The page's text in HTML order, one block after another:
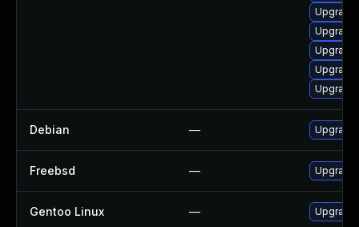
Debian — Upgrade
Freebsd — Upgrade
Gentoo Linux —